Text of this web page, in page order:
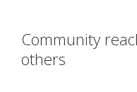
Community
others